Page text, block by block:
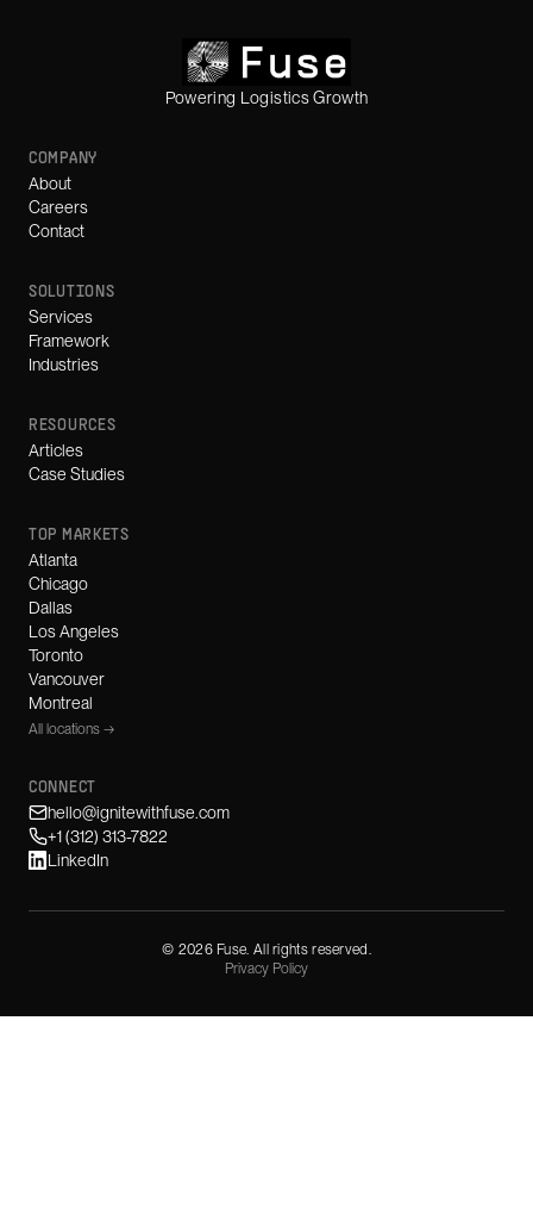
Powering Logistics Growth
COMPANY
About
Careers
Contact
SOLUTIONS
Services
Framework
Industries
RESOURCES
Articles
Case Studies
TOP MARKETS
Atlanta
Chicago
Dallas
Los Angeles
Toronto
Vancouver
Montreal
All locations →
CONNECT
hello@ignitewithfuse.com
+1 (312) 313-7822
LinkedIn
© 2026Fuse. All rights reserved.
Privacy Policy